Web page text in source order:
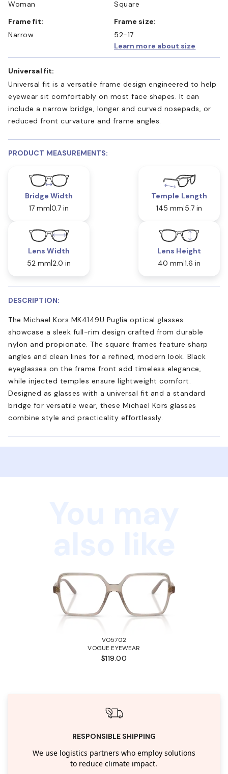
Woman
Square
Frame fit:
Narrow
Frame size:
52-17
Learn more about size
Universal fit:
Universal fit is a versatile frame design engineered to help
eyewear sit comfortably on most face shapes. It can
include a narrow bridge, longer and curved nosepads, or
reduced front curvature and frame angles.
PRODUCT MEASUREMENTS:
Bridge Width
17 mm 0.7 in
Temple Length
145 mm 5.7 in
Lens Width
52 mm 2.0 in
Lens Height
40 mm 1.6 in
DESCRIPTION:
The Michael Kors MK4149U Puglia optical glasses
showcase a sleek full-rim design crafted from durable
nylon and propionate. The square frames feature sharp
angles and clean lines for a refined, modern look. Black
eyeglasses on the frame front add timeless elegance,
while injected temples ensure lightweight comfort.
Designed as glasses with a universal fit and a standard
bridge for versatile wear, these Michael Kors glasses
combine style and practicality effortlessly.
VO5702
VOGUE EYEWEAR
$119.00
RESPONSIBLE SHIPPING
We use logistics partners who employ solutions
to reduce climate impact.